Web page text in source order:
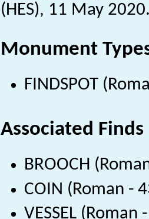
(HES), 11 May
Monument
FINDSPOT
Associated Finds
BROOCH
COIN (Roman -
VESSEL